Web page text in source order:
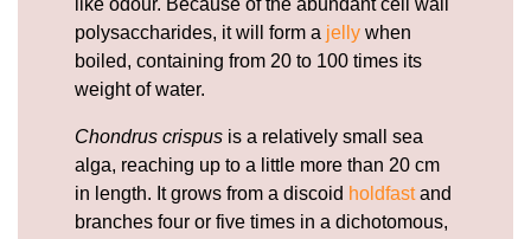
like odour. Because of the abundant cell wall
polysaccharides, it will form a jelly when
boiled, containing from 20 to 100 times its
weight of water.
Chondrus crispus is a relatively small sea
alga, reaching up to a little more than 20 cm
in length. It grows from a discoid holdfastand
branches four or five times in a dichotomous,